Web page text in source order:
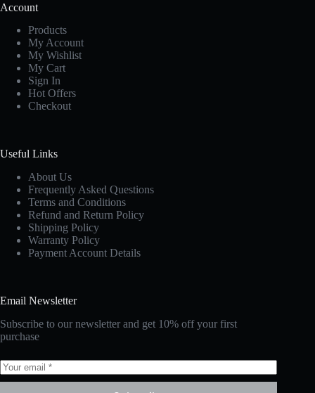
Account
Products
My Account
My Wishlist
My Cart
Sign In
Hot Offers
Checkout
Useful Links
About Us
Frequently Asked Questions
Terms and Conditions
Refund and Return Policy
Shipping Policy
Warranty Policy
Payment Account Details
Email Newsletter
Subscribe to our newsletter and get 10% off your first
purchase